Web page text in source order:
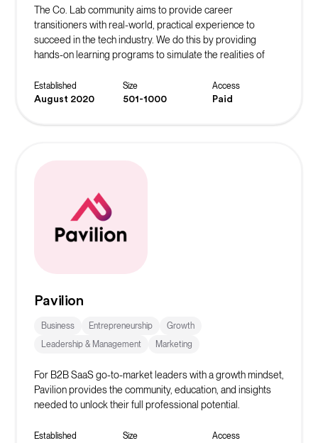
The Co. Lab community aims to provide career
transitioners with real-world, practical experience to
succeed in the tech industry. We do this by providing
hands-on learning programs to simulate the realities of
confidence in our community members and continue to
spread the message of belonging.
Established
August 2020
Size
501-1000
Access
Paid
Pavilion
Business Entrepreneurship
Growth
Leadership & Management
Marketing
For B2B SaaS go-to-market leaders with a growth mindset,
Pavilion provides the community, education, and insights
needed to unlock their full professional potential.
Established
Size
Access